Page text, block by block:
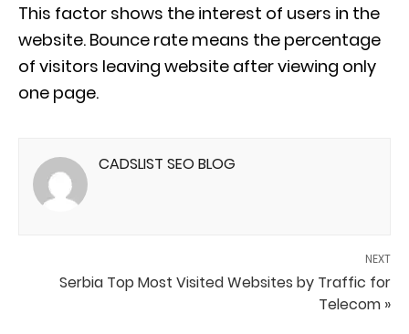
This factor shows the interest of users in the
website. Bounce rate means the percentage
of visitors leaving website after viewing only
one page.
CADSLIST SEO BLOG
NEXT
Serbia Top Most Visited Websites by Traffic for
Telecom »